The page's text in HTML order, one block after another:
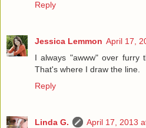
Reply
Jessica Lemmon April 17,
I always "awww" over furry
That's where I draw the line.
Reply
Linda G.
April 17, 2013